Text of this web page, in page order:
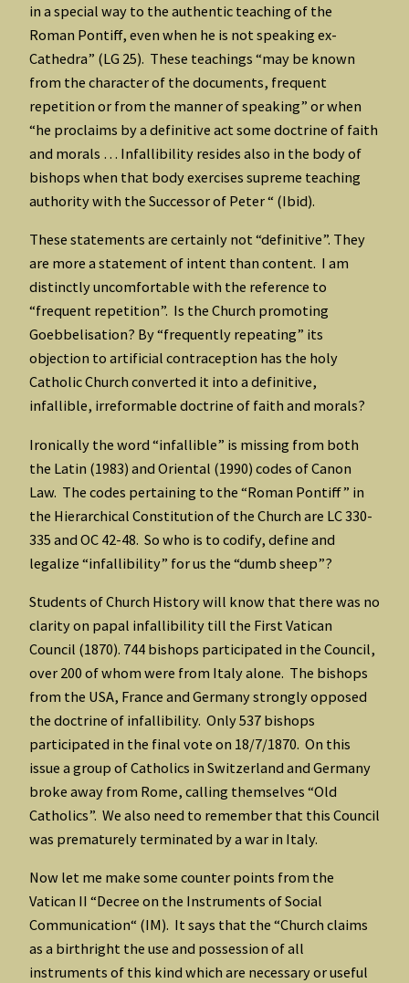
in a special way to the authentic teaching of the
Roman Pontiff, even when he is not speaking ex-
Cathedra” (LG 25). These teachings “may be known
from the character of the documents, frequent
repetition or from the manner of speaking” or when
“he proclaims by a definitive act some doctrine of faith
and morals … Infallibility resides also in the body of
bishops when that body exercises supreme teaching
authority with the Successor of Peter “ (Ibid).
These statements are certainly not “definitive”. They
are more a statement of intent than content. I am
distinctly uncomfortable with the reference to
“frequent repetition”. Is the Church promoting
Goebbelisation? By “frequently repeating” its
objection to artificial contraception has the holy
Catholic Church converted it into a definitive,
infallible, irreformable doctrine of faith and morals?
Ironically the word “infallible” is missing from both
the Latin (1983) and Oriental (1990) codes of Canon
Law. The codes pertaining to the “Roman Pontiff” in
the Hierarchical Constitution of the Church are LC 330-
335 and OC 42-48. So who is to codify, define and
legalize “infallibility” for us the “dumb sheep”?
Students of Church History will know that there was no
clarity on papal infallibility till the First Vatican
Council (1870). 744 bishops participated in the Council,
over 200 of whom were from Italy alone. The bishops
from the USA, France and Germany strongly opposed
the doctrine of infallibility. Only 537 bishops
participated in the final vote on 18/7/1870. On this
issue a group of Catholics in Switzerland and Germany
broke away from Rome, calling themselves “Old
Catholics”. We also need to remember that this Council
was prematurely terminated by a war in Italy.
Now let me make some counter points from the
Vatican II “Decree on the Instruments of Social
Communication“ (IM). It says that the “Church claims
as a birthright the use and possession of all
instruments of this kind which are necessary or useful